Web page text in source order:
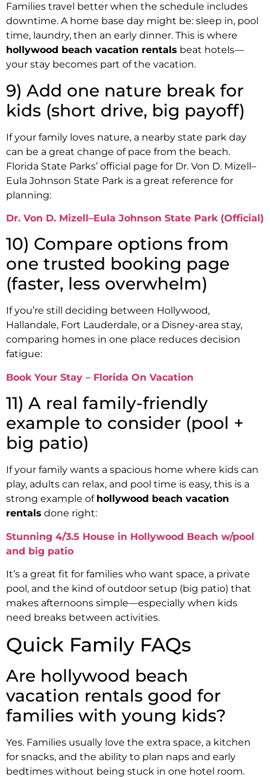
Families travel better when the schedule includes
downtime. A home base day might be: sleep in, pool
time, laundry, then an early dinner. This is where
hollywood beach vacation rentals beat hotels—
your stay becomes part of the vacation.
9) Add one nature break for
kids (short drive, big payoff)
If your family loves nature, a nearby state park day
can be a great change of pace from the beach.
Florida State Parks’ official page for Dr. Von D. Mizell–
Eula Johnson State Park is a great reference for
planning:
Dr. Von D. Mizell–Eula Johnson State Park (Official)
10) Compare options from
one trusted booking page
(faster, less overwhelm)
If you’re still deciding between Hollywood,
Hallandale, Fort Lauderdale, or a Disney-area stay,
comparing homes in one place reduces decision
fatigue:
Book Your Stay – Florida On Vacation
11) A real family-friendly
example to consider (pool +
big patio)
If your family wants a spacious home where kids can
play, adults can relax, and pool time is easy, this is a
strong example of hollywood beach vacation
rentals done right:
Stunning 4/3.5 House in Hollywood Beach w/pool
and big patio
It’s a great fit for families who want space, a private
pool, and the kind of outdoor setup (big patio) that
makes afternoons simple—especially when kids
need breaks between activities.
Quick Family FAQs
Are hollywood beach
vacation rentals good for
families with young kids?
Yes. Families usually love the extra space, a kitchen
for snacks, and the ability to plan naps and early
bedtimes without being stuck in one hotel room.